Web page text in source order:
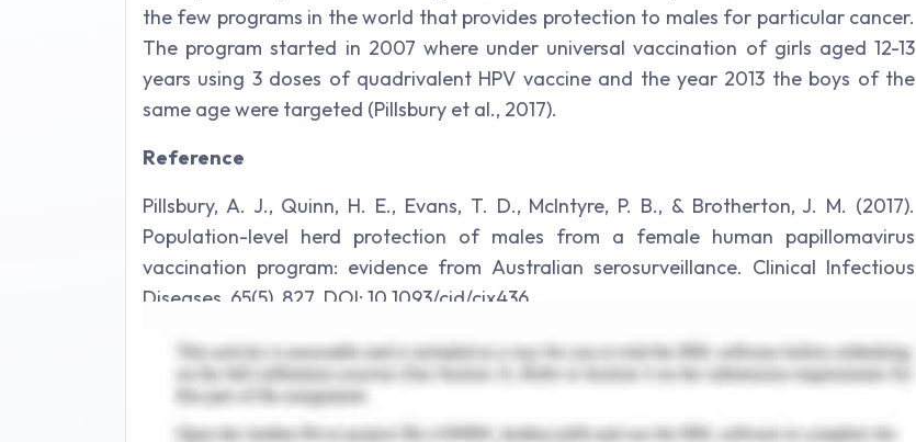
the few programs in the world that provides protection to males for particular cancer.
The program started in 2007 where under universal vaccination of girls aged 12-13
years using 3 doses of quadrivalent HPV vaccine and the year 2013 the boys of the
same age were targeted (Pillsbury et al., 2017).
Reference
Pillsbury, A. J., Quinn, H. E., Evans, T. D., McIntyre, P. B., & Brotherton, J. M. (2017).
Population-level herd protection of males from a female human papillomavirus
vaccination program: evidence from Australian serosurveillance. Clinical Infectious
Diseases, 65(5), 827. DOI: 10.1093/cid/cix436.
2. Some cancers can be detected early and screening can help the prognosis of the
disease and the two different types of cancer that can be detected by screening are
breast cancer and prostate cancer.